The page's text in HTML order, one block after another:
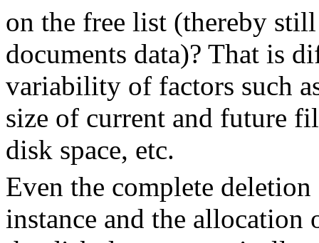
on the free list (thereby
documents data)? That is
variability of factors such
size of current and future
disk space, etc.
Even the complete
instance and the allocation